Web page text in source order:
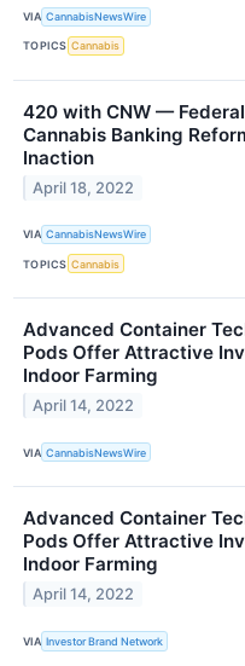
VIA CannabisNewsWire
TOPICS Cannabis
420 with CNW —
Cannabis Banking
Inaction
April 18, 2022
VIA CannabisNewsWire
TOPICS Cannabis
Advanced Container
Pods Offer Attractive
Indoor Farming
April 14, 2022
VIA CannabisNewsWire
Advanced Container
Pods Offer Attractive
Indoor Farming
April 14, 2022
VIA Investor Brand Network